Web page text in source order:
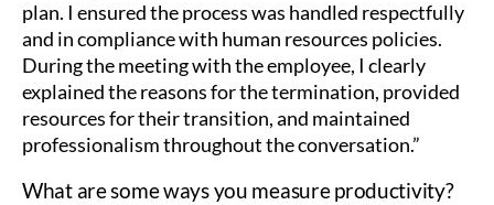
plan. I ensured the process was handled respectfully
and in compliance with human resources policies.
During the meeting with the employee, I clearly
explained the reasons for the termination, provided
resources for their transition, and maintained
professionalism throughout the conversation.”
What are some ways you measure productivity?